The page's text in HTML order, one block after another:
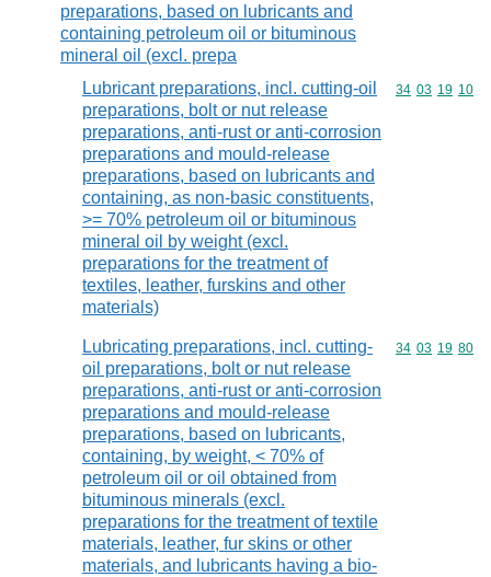
preparations, based on lubricants and
containing petroleum oil or bituminous
mineral oil (excl. prepa
Lubricant preparations, incl. cutting-oil
preparations, bolt or nut release
preparations, anti-rust or anti-corrosion
preparations and mould-release
preparations, based on lubricants and
containing, as non-basic constituents,
>= 70% petroleum oil or bituminous
mineral oil by weight (excl.
preparations for the treatment of
textiles, leather, furskins and other
materials)
Commodity
34 03 19 10
Lubricating preparations, incl. cutting-
oil preparations, bolt or nut release
preparations, anti-rust or anti-corrosion
preparations and mould-release
preparations, based on lubricants,
containing, by weight, < 70% of
petroleum oil or oil obtained from
bituminous minerals (excl.
preparations for the treatment of textile
materials, leather, fur skins or other
materials, and lubricants having a bio-
Commodity
34 03 19 80